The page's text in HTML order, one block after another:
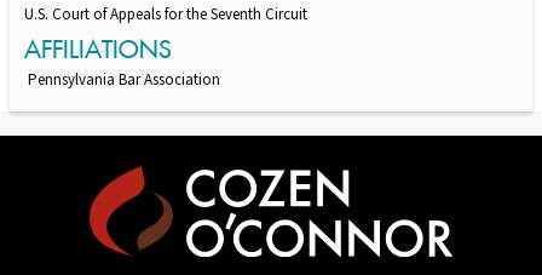
U.S. Court of Appeals for the Seventh Circuit
AFFILIATIONS
Pennsylvania Bar Association